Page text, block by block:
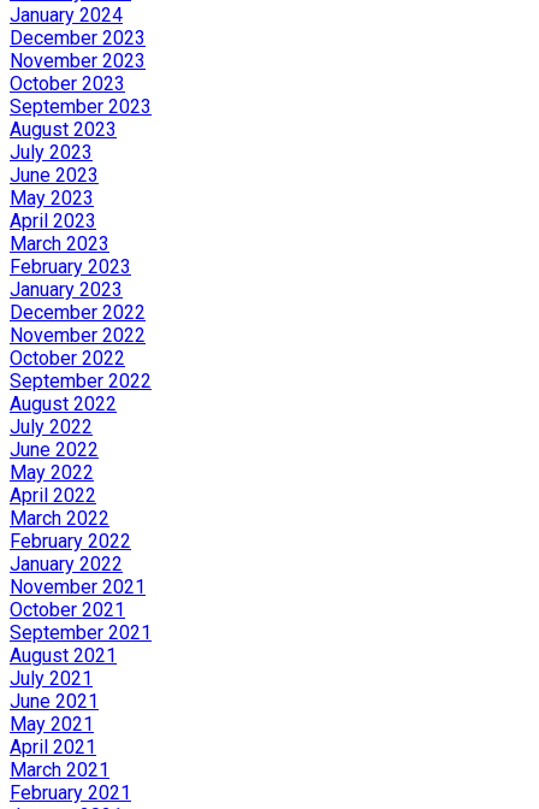
January 2024
December 2023
November 2023
October 2023
September 2023
August 2023
July 2023
June 2023
May 2023
April 2023
March 2023
February 2023
January 2023
December 2022
November 2022
October 2022
September 2022
August 2022
July 2022
June 2022
May 2022
April 2022
March 2022
February 2022
January 2022
November 2021
October 2021
September 2021
August 2021
July 2021
June 2021
May 2021
April 2021
March 2021
February 2021